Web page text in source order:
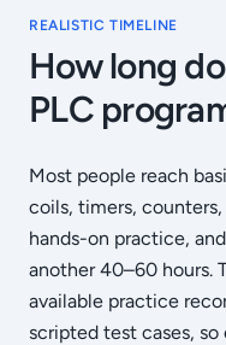
REALISTIC TIMELINE
How long
PLC
Most people reach
coils, timers,
hands-on practice,
another 40–60 hours.
available practice
scripted test cases,